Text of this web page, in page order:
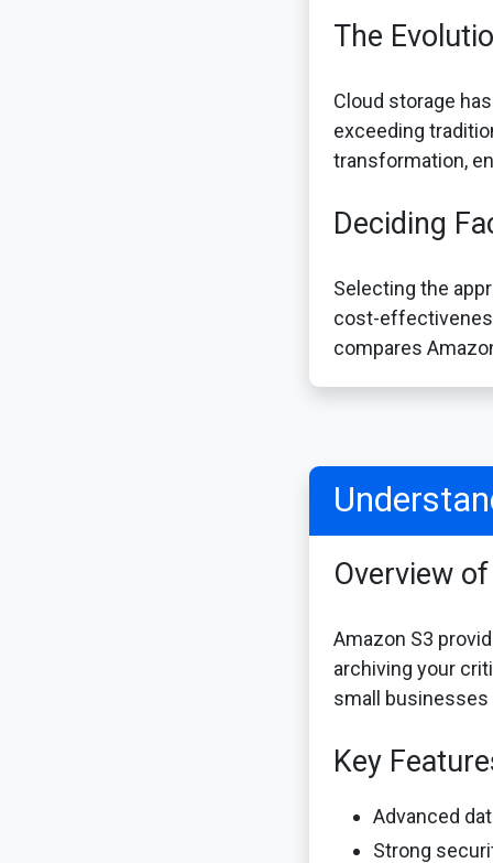
The
Cloud storage
exceeding
transformation,
Deciding
Selecting the
cost-
compares
Overview
Amazon S3
archiving your
small
Key
Advanced
Strong